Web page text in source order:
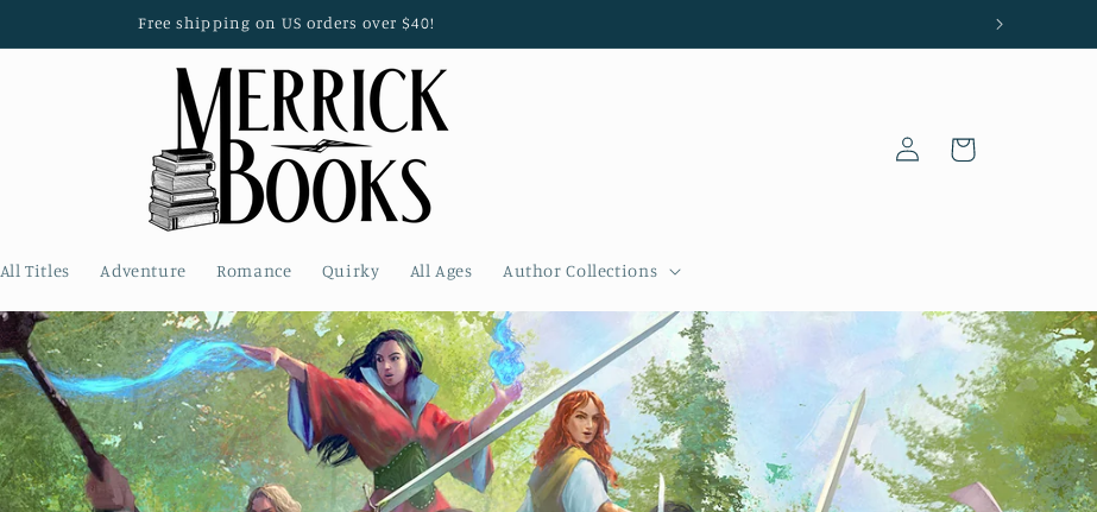
Free shipping on US orders over $40!
All Titles Adventure Romance Quirky All Ages Author Collections
Log
in
Cart